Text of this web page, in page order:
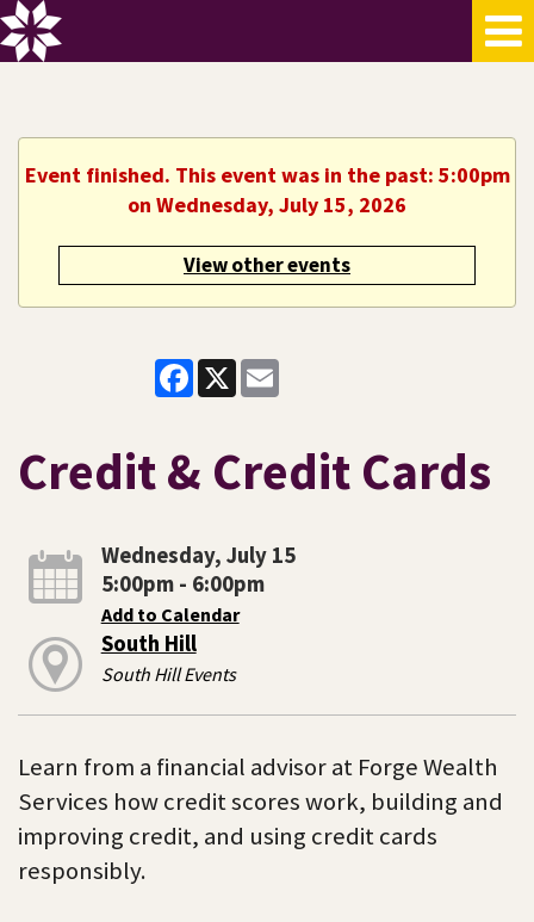
Event finished. This event was in the past: 5:00pm
on Wednesday, July 15, 2026
View other events
Facebook
X
Credit & Credit Cards
Wednesday, July 15
5:00pm - 6:00pm
Add to Calendar
South Hill
South Hill Events
Learn from a financial advisor at Forge Wealth
Services how credit scores work, building and
improving credit, and using credit cards
responsibly.